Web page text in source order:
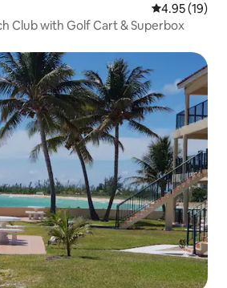
4.95 out of 5
4.95 (19)
Club with Golf Cart & Superbox